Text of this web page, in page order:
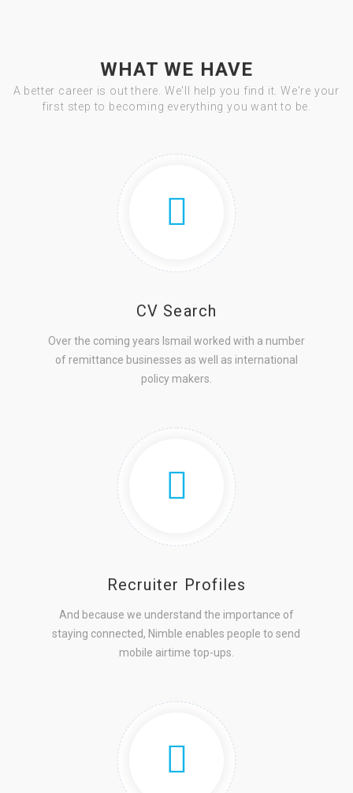
WHAT WE HAVE
A better career is out there. We'll help you find it. We're your
first step to becoming everything you want to be.
CV Search
Over the coming years Ismail worked with a number
of remittance businesses as well as international
policy makers.
Recruiter Profiles
And because we understand the importance of
staying connected, Nimble enables people to send
mobile airtime top-ups.